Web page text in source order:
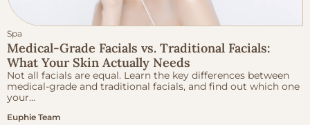
Spa
Medical-Grade Facials vs. Traditional Facials:
What Your Skin Actually Needs
Not all facials are equal. Learn the key differences between
medical-grade and traditional facials, and find out which one
your...
Euphie Team